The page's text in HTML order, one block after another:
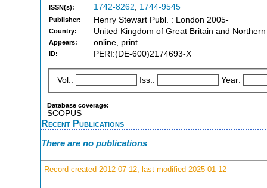
ISSN(s): 1742-8262, 1744-9545
Publisher: Henry Stewart Publ. : London 2005-
Country: United Kingdom of Great Britain and
Appears: online, print
ID: PERI:(DE-600)2174693-X
Vol.: Iss.: Year:
Database coverage:
SCOPUS
Recent Publications
There are no publications
Record created 2012-07-12, last modified 2025-01-12